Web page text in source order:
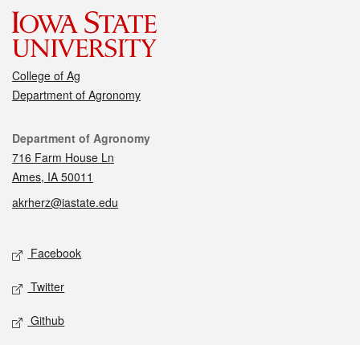
College of Ag
Department of Agronomy
Contact
Department of Agronomy
716 Farm House Ln
Ames, IA 50011
akrherz@iastate.edu
Social media
Facebook
Twitter
Github